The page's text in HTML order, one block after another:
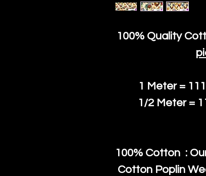
100% Quality
1 Meter =
1/2 Meter =
100% Cotton :
Cotton Poplin